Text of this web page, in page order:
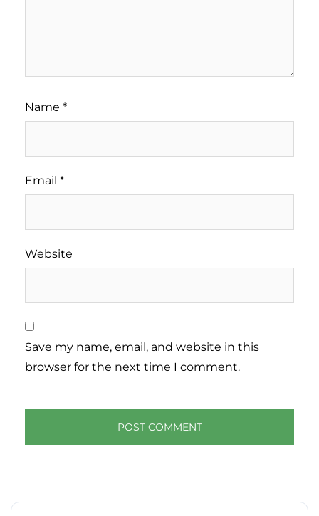
Name *
Email *
Website
Save my name, email, and website in this
browser for the next time I comment.